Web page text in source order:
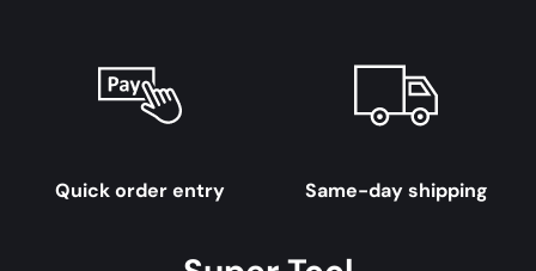
Quick order entry Same-day shipping